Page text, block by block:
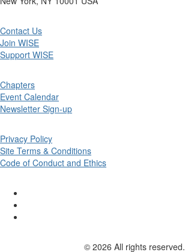
Contact Us
Join WISE
Support WISE
Chapters
Event Calendar
Newsletter Sign-up
Privacy Policy
Site Terms & Conditions
Code of Conduct and Ethics
© 2026 All rights reserved.